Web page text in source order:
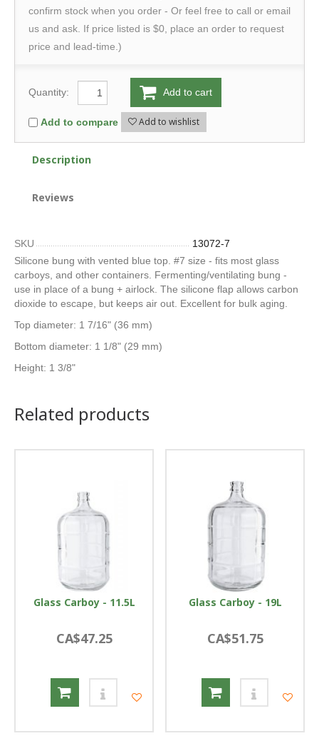
confirm stock when you order - Or feel free to call or email
us and ask. If price listed is $0, place an order to request
price and lead-time.)
Quantity: Add to cart
Add to compare Add to wishlist
Description
Reviews
SKU
13072-7
Silicone bung with vented blue top. #7 size - fits most glass
carboys, and other containers. Fermenting/ventilating bung -
use in place of a bung + airlock. The silicone flap allows carbon
dioxide to escape, but keeps air out. Excellent for bulk aging.
Top diameter: 1 7/16" (36 mm)
Bottom diameter: 1 1/8" (29 mm)
Height: 1 3/8"
Related products
Glass Carboy - 11.5L
CA$47.25
Glass Carboy - 19L
CA$51.75